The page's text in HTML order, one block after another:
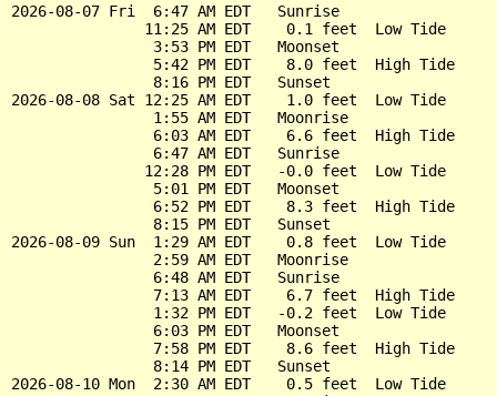
2026-08-07 Fri  6:47 AM EDT   Sunrise
               11:25 AM EDT    0.1 feet  Low Tide
                3:53 PM EDT   Moonset
                5:42 PM EDT    8.0 feet  High Tide
                8:16 PM EDT   Sunset
2026-08-08 Sat 12:25 AM EDT    1.0 feet  Low Tide
                1:55 AM EDT   Moonrise
                6:03 AM EDT    6.6 feet  High Tide
                6:47 AM EDT   Sunrise
               12:28 PM EDT   -0.0 feet  Low Tide
                5:01 PM EDT   Moonset
                6:52 PM EDT    8.3 feet  High Tide
                8:15 PM EDT   Sunset
2026-08-09 Sun  1:29 AM EDT    0.8 feet  Low Tide
                2:59 AM EDT   Moonrise
                6:48 AM EDT   Sunrise
                7:13 AM EDT    6.7 feet  High Tide
                1:32 PM EDT   -0.2 feet  Low Tide
                6:03 PM EDT   Moonset
                7:58 PM EDT    8.6 feet  High Tide
                8:14 PM EDT   Sunset
2026-08-10 Mon  2:30 AM EDT    0.5 feet  Low Tide